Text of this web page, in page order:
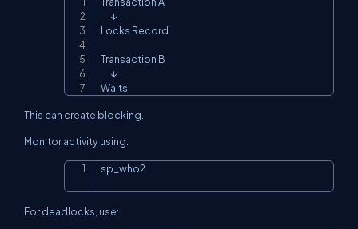
      ↓
Locks Record
Transaction B
      ↓
Waits
This can create blocking.
Monitor activity using:
sp_who2
For deadlocks, use: